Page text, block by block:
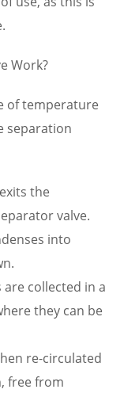
Work?
of temperature
separation
the
valve.
into
are collected in a
they can be
re-circulated
free from